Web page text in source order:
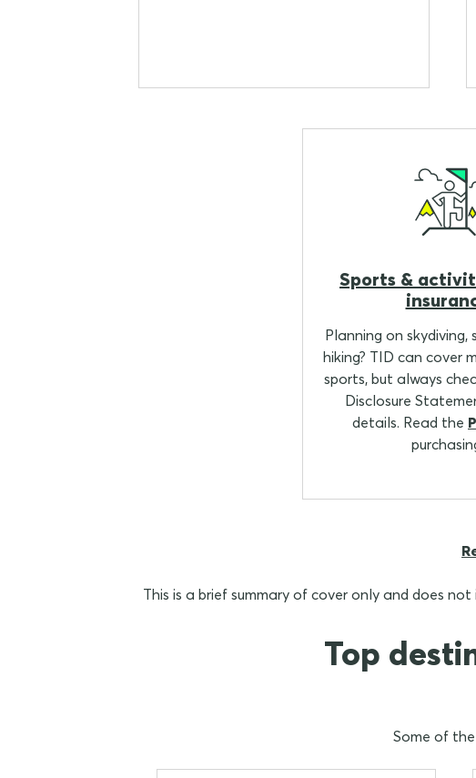
Sports &
Planning on skydiving,
hiking? TID can cover
sports, but always
Disclosure
details. Read the
This is a brief summary of cover only and does
Top
Some of